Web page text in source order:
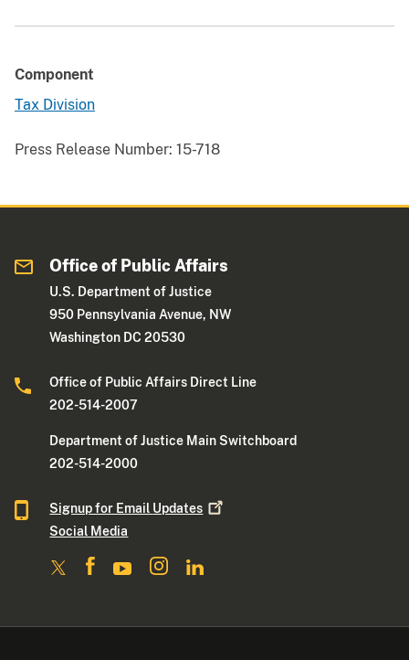
Component
Tax Division
Press Release Number: 15-718
Office of Public Affairs
U.S. Department of Justice
950 Pennsylvania Avenue, NW
Washington DC 20530
Office of Public Affairs Direct Line
202-514-2007
Department of Justice Main Switchboard
202-514-2000
Signup for Email Updates
Social Media